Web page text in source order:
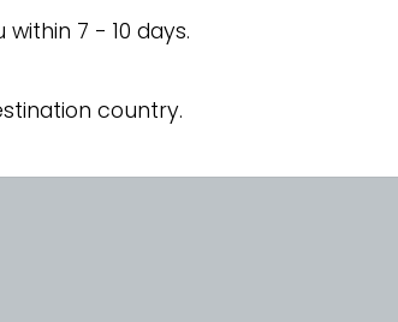
7 - 10 days.
country.